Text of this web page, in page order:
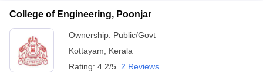
College of Engineering, Poonjar
Ownership: Public/Govt
Kottayam
Kerala
Rating: 4.2/5 2 Reviews